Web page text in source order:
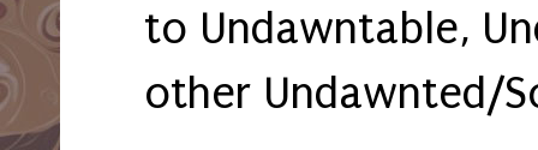
to Undawntable,
other Undawnted/